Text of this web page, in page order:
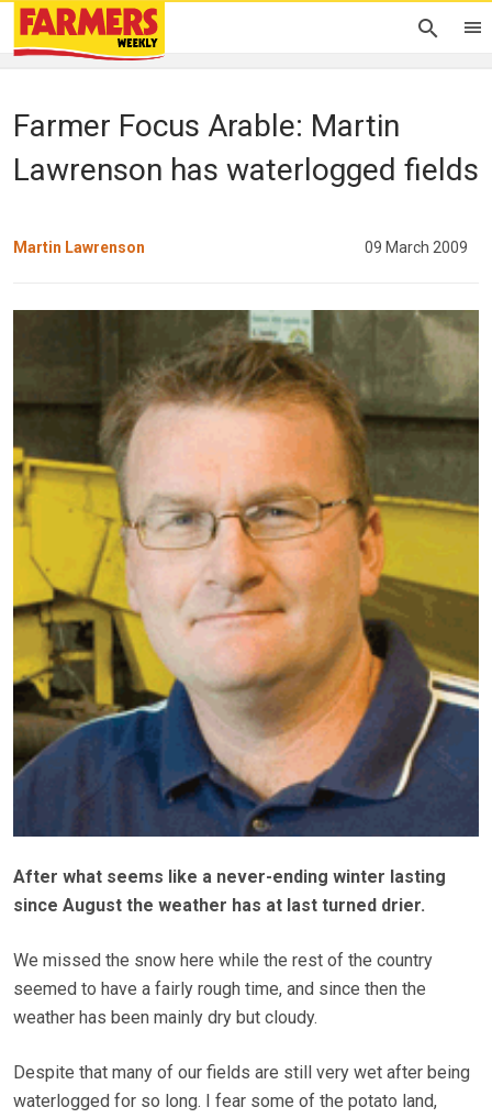
Farmer Focus Arable: Martin
Lawrenson has waterlogged fields
Martin Lawrenson 09 March 2009
After what seems like a never-ending winter lasting
since August the weather has at last turned drier.
We missed the snow here while the rest of the country
seemed to have a fairly rough time, and since then the
weather has been mainly dry but cloudy.
Despite that many of our fields are still very wet after being
waterlogged for so long. I fear some of the potato land,